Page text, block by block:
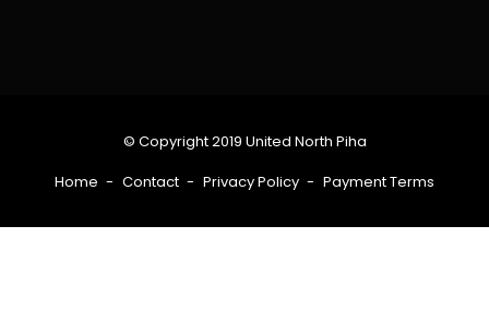
© Copyright 2019 United North Piha
Home
Contact Privacy Policy Payment Terms